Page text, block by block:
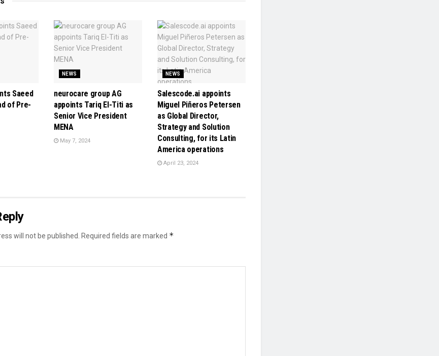
Saeed
of Pre-
NEWS
neurocare group AG
appoints Tariq El-Titi as
Senior Vice President
MENA
May 7, 2024
NEWS
Salescode.ai appoints
Miguel Piñeros Petersen
as Global Director,
Strategy and Solution
Consulting, for its Latin
America operations
April 23, 2024
will not be published. Required fields are marked *